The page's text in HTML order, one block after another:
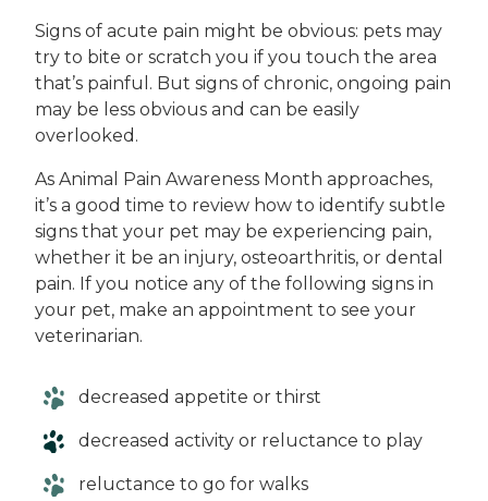
Signs of acute pain might be obvious: pets may
try to bite or scratch you if you touch the area
that’s painful. But signs of chronic, ongoing pain
may be less obvious and can be easily
overlooked.
As Animal Pain Awareness Month approaches,
it’s a good time to review how to identify subtle
signs that your pet may be experiencing pain,
whether it be an injury, osteoarthritis, or dental
pain. If you notice any of the following signs in
your pet, make an appointment to see your
veterinarian.
decreased appetite or thirst
decreased activity or reluctance to play
reluctance to go for walks